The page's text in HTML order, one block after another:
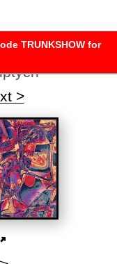
TRUNKSHOW for
Prints
>